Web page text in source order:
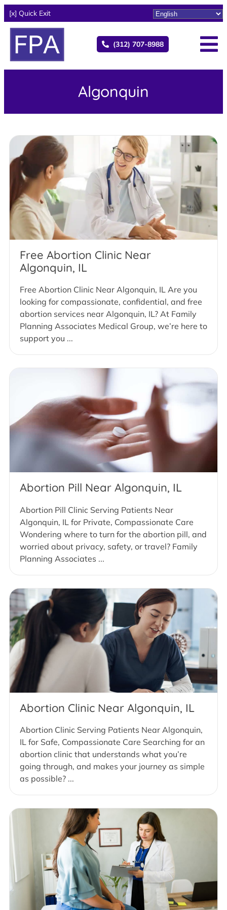
[x] Quick Exit
(312) 707-8988
Algonquin
Free Abortion Clinic Near
Algonquin, IL
Free Abortion Clinic Near Algonquin, IL Are you
looking for compassionate, confidential, and free
abortion services near Algonquin, IL? At Family
Planning Associates Medical Group, we’re here to
support you ...
Abortion Pill Near Algonquin, IL
Abortion Pill Clinic Serving Patients Near
Algonquin, IL for Private, Compassionate Care
Wondering where to turn for the abortion pill, and
worried about privacy, safety, or travel? Family
Planning Associates ...
Abortion Clinic Near Algonquin, IL
Abortion Clinic Serving Patients Near Algonquin,
IL for Safe, Compassionate Care Searching for an
abortion clinic that understands what you’re
going through, and makes your journey as simple
as possible? ...